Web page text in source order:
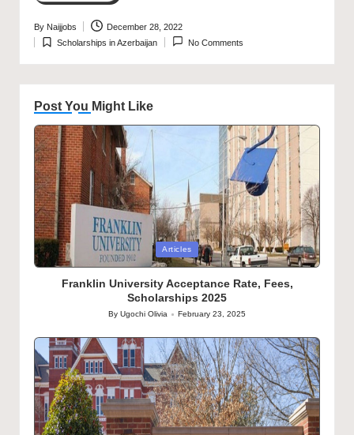
Posted
by
By Naijjobs December 28, 2022
Posted
in
Scholarships in Azerbaijan No Comments
Post You Might Like
Posted
in
Articles
Franklin University Acceptance Rate, Fees,
Scholarships 2025
Posted
ByUgochi Olivia February 23, 2025